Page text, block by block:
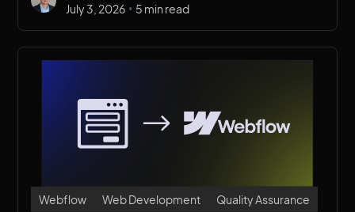
July 3, 2026 • 5 min read
Webflow Web Development Quality Assurance